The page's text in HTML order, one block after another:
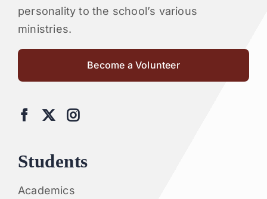
personality to the school’s various
ministries.
Become a Volunteer
Students
Academics